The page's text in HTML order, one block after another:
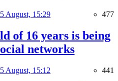
August, 15:29 477
of 16 years is being
networks
August, 15:12 441